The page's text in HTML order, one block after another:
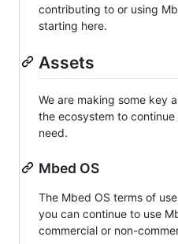
contributing to or using
starting here.
Assets
We are making some key
the ecosystem to
need.
Mbed OS
The Mbed OS terms of
you can continue to use
commercial or non-